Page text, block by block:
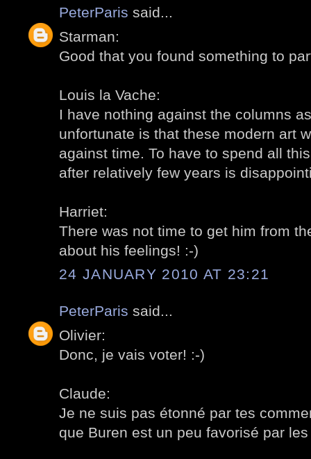
PeterParis said...
Starman:
Good that you found something to
Louis la Vache:
I have nothing against the columns
unfortunate is that these modern art
against time. To have to spend all
after relatively few years is
Harriet:
There was not time to get him from
about his feelings! :-)
24 JANUARY 2010 AT 23:21
PeterParis said...
Olivier:
Donc, je vais voter! :-)
Claude:
Je ne suis pas étonné par tes
que Buren est un peu favorisé par